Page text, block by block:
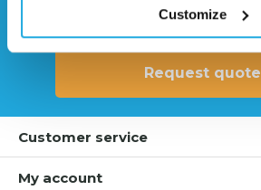
Customize
Request quote
Customer service
My account